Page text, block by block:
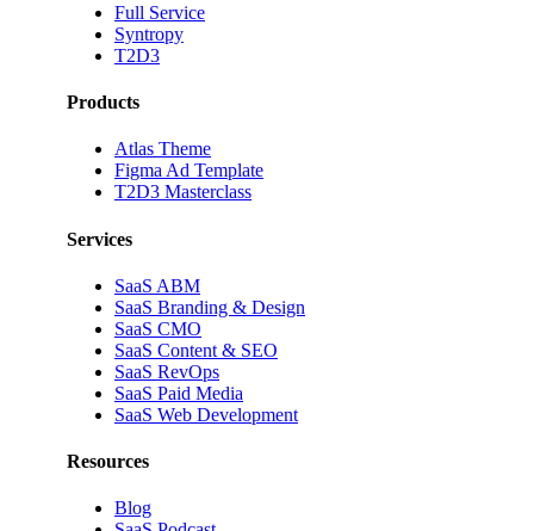
Full Service
Syntropy
T2D3
Products
Atlas Theme
Figma Ad Template
T2D3 Masterclass
Services
SaaS ABM
SaaS Branding & Design
SaaS CMO
SaaS Content & SEO
SaaS RevOps
SaaS Paid Media
SaaS Web Development
Resources
Blog